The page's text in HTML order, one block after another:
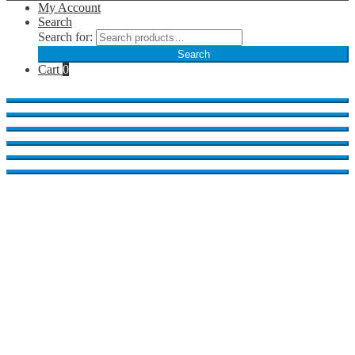
My Account
Search
Search for:
Search
Cart0